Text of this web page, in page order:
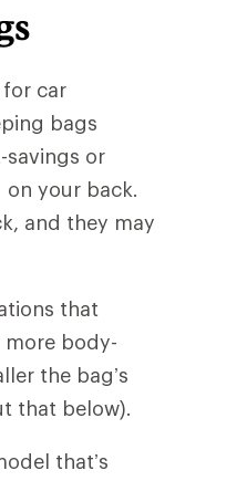
for car
bags
or
on your back.
and they may
that
more body-
the bag’s
that below).
that’s